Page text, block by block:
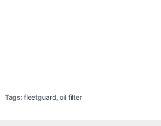
Tags: fleetguard,oil filter